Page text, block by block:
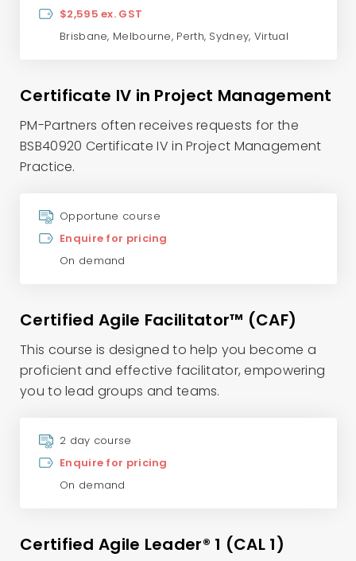
$2,595 ex. GST
Brisbane, Melbourne, Perth, Sydney, Virtual
Certificate IV in Project Management
PM-Partners often receives requests for the
BSB40920 Certificate IV in Project Management
Practice.
Opportune course
Enquire for pricing
On demand
Certified Agile Facilitator™ (CAF)
This course is designed to help you become a
proficient and effective facilitator, empowering
you to lead groups and teams.
2 day course
Enquire for pricing
On demand
Certified Agile Leader® 1 (CAL 1)